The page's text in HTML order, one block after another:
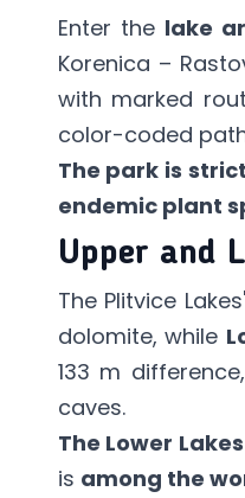
Enter the lake
Korenica –
with marked
color-coded
The park is
endemic plant
Upper and
The Plitvice
dolomite, while
133 m
caves.
The Lower
is among the